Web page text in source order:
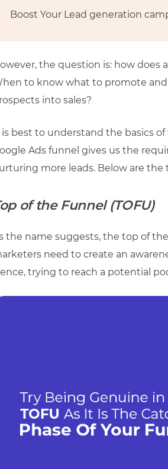
Boost Your Lead generation
the question is: how
to know what to promote
into sales?
is best to understand the basics
Ads funnel gives us the
more leads. Below are
of the Funnel (TOFU)
the name suggests, the top of
need to create an
trying to reach a potential